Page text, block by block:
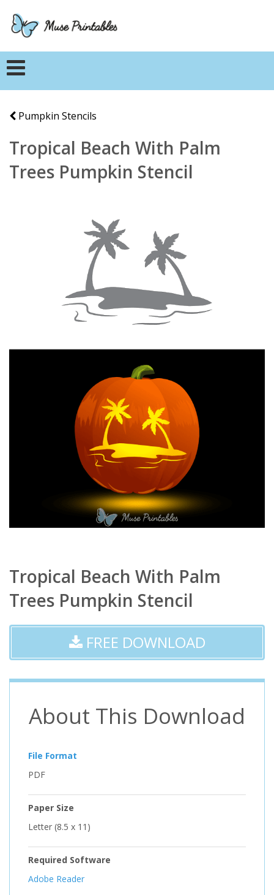
Pumpkin Stencils
Tropical Beach With Palm
Trees Pumpkin Stencil
Tropical Beach With Palm
Trees Pumpkin Stencil
FREE DOWNLOAD
About This Download
File Format
PDF
Paper Size
Letter (8.5 x 11)
Required Software
Adobe Reader